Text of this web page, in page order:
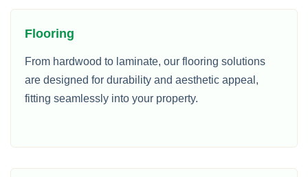
Flooring
From hardwood to laminate, our flooring solutions
are designed for durability and aesthetic appeal,
fitting seamlessly into your property.